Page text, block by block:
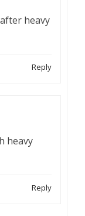
heavy
Reply
heavy
Reply